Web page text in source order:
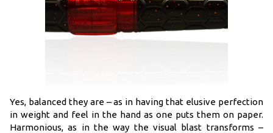
Yes, balanced they are – as in having that elusive perfection
in weight and feel in the hand as one puts them on paper.
Harmonious, as in the way the visual blast transforms –